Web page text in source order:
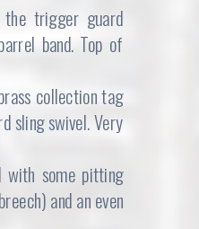
trigger guard
band. Top of
collection tag
sling swivel. Very
with some pitting
and an even